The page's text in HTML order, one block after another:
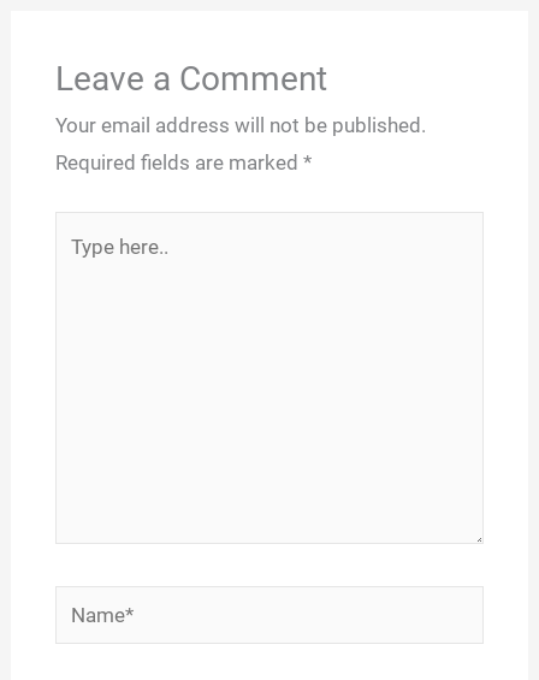
Leave a Comment
Your email address will not be published.
Required fields are marked *
Name*